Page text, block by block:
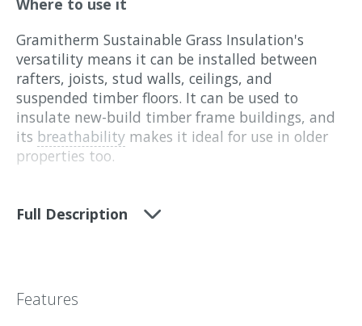
Where to use it
Gramitherm Sustainable Grass Insulation's
versatility means it can be installed between
rafters, joists, stud walls, ceilings, and
suspended timber floors. It can be used to
insulate new-build timber frame buildings, and
its breathability makes it ideal for use in older
properties too.
Gramitherm provides effective thermal and
summer overheating.
Full Description
Features